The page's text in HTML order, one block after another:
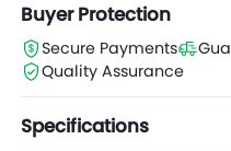
Buyer Protection
Secure Payments
Quality Assurance
Specifications